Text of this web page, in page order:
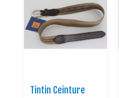
Tintin Ceinture